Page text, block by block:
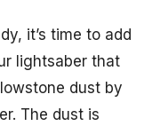
it’s time to add
lightsaber that
dust by
The dust is